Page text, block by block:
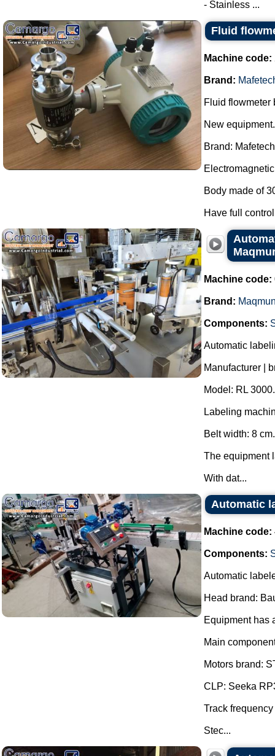
- Stainless ...
Fluid
Machine code:
Brand:
Fluid flowmeter
New equipment.
Brand:
Body made of
Have full
Machine code:
Brand:
Components:
Automatic
Manufacturer |
Model: RL 3000.
Labeling
Belt width: 8 cm.
The equipment
With dat...
Automatic
Machine code:
Components:
Automatic
Head brand:
Equipment has
Main
Motors brand:
CLP: Seeka
Track
Stec...